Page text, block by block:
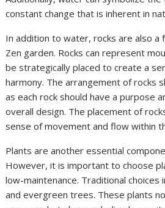
constant change that is inherent in
In addition to water, rocks are also a
Zen garden. Rocks can represent
be strategically placed to create a
harmony. The arrangement of rocks
as each rock should have a purpose
overall design. The placement of
sense of movement and flow within
Plants are another essential
However, it is important to choose
low-maintenance. Traditional choices
and evergreen trees. These plants